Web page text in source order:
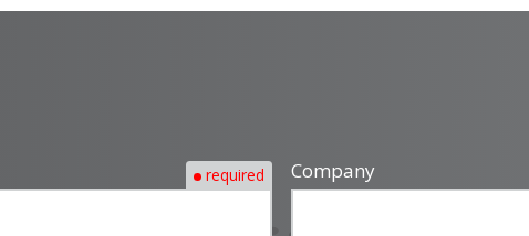
required Company